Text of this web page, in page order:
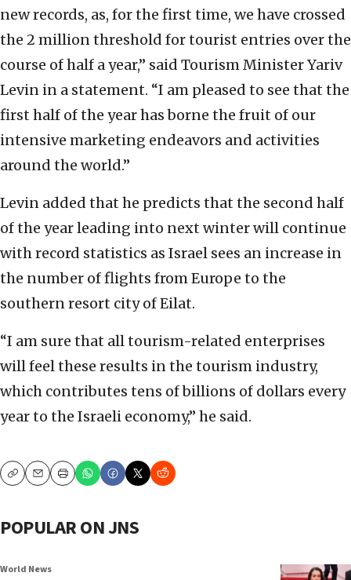
new records, as, for the first time, we have crossed
the 2 million threshold for tourist entries over the
course of half a year,” said Tourism Minister Yariv
Levin in a statement. “I am pleased to see that the
first half of the year has borne the fruit of our
intensive marketing endeavors and activities
around the world.”
Levin added that he predicts that the second half
of the year leading into next winter will continue
with record statistics as Israel sees an increase in
the number of flights from Europe to the
southern resort city of Eilat.
“I am sure that all tourism-related enterprises
will feel these results in the tourism industry,
which contributes tens of billions of dollars every
year to the Israeli economy,” he said.
CopyEmailPrint
POPULAR ON JNS
World News